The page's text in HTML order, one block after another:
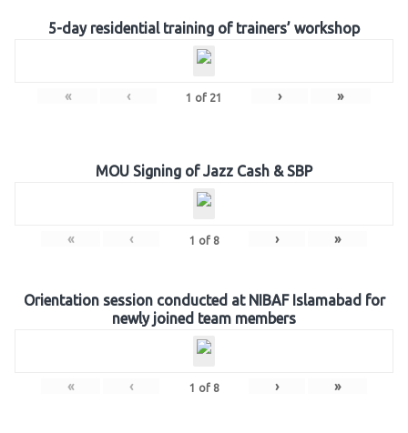
5-day residential training of trainers’ workshop
« ‹ 1 of 21 › »
MOU Signing of Jazz Cash & SBP
« ‹ 1 of 8 › »
Orientation session conducted at NIBAF Islamabad for
newly joined team members
« ‹ 1 of 8 › »